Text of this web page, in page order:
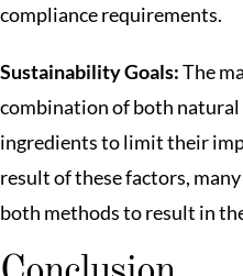
compliance requirements.
Sustainability Goals:The
combination of both natural
ingredients to limit their
result of these factors,
both methods to result in